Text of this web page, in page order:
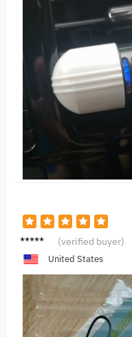
L***n (verified buyer)
United States